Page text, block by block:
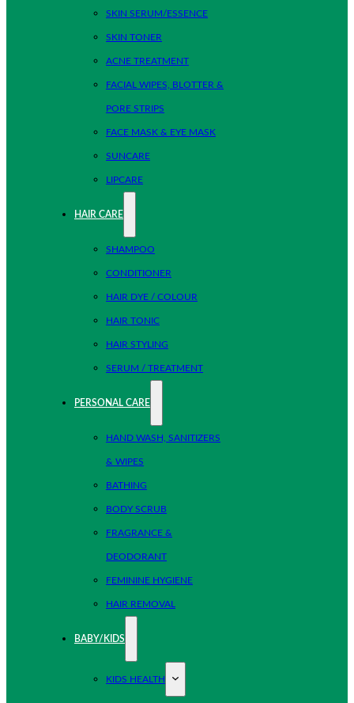
SKIN SERUM/ESSENCE
SKIN TONER
ACNE TREATMENT
FACIAL WIPES, BLOTTER &
PORE STRIPS
FACE MASK & EYE MASK
SUNCARE
LIPCARE
HAIR CARE
SHAMPOO
CONDITIONER
HAIR DYE / COLOUR
HAIR TONIC
HAIR STYLING
SERUM / TREATMENT
PERSONAL CARE
HAND WASH, SANITIZERS
& WIPES
BATHING
BODY SCRUB
FRAGRANCE &
DEODORANT
FEMININE HYGIENE
HAIR REMOVAL
BABY/KIDS
KIDS HEALTH